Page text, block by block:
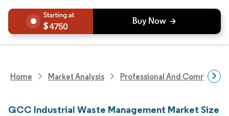
4750
Home Market Analysis Professional And Commercial
GCC Industrial Waste Management Market Size